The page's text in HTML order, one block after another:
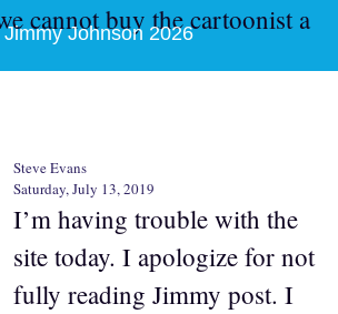
cannot buy the cartoonist a
Steve Evans
Saturday, July 13, 2019
I’m having trouble with the
site today. I apologize for not
fully reading Jimmy post. I
Johnson 2026